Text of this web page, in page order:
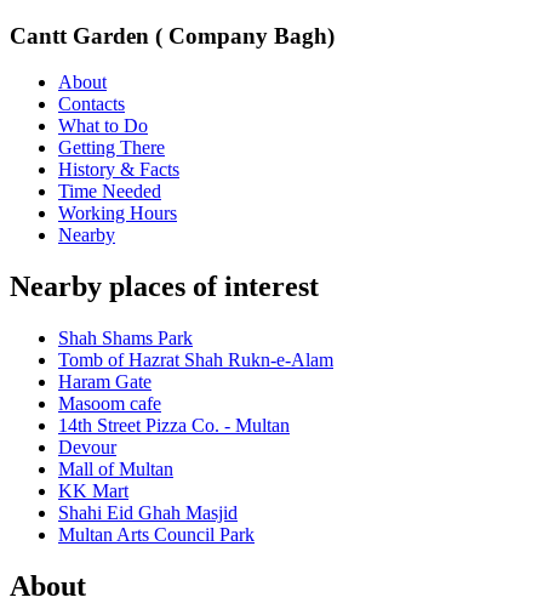
Cantt Garden ( Company Bagh)
About
Contacts
What to Do
Getting There
History & Facts
Time Needed
Working Hours
Nearby
Nearby places of interest
Shah Shams Park
Tomb of Hazrat Shah Rukn-e-Alam
Haram Gate
Masoom cafe
14th Street Pizza Co. - Multan
Devour
Mall of Multan
KK Mart
Shahi Eid Ghah Masjid
Multan Arts Council Park
About